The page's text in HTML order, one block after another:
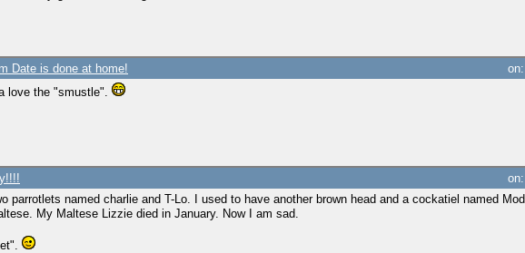
Date is done at home!
love the "smustle".
named charlie and T-Lo. I used to have another brown head and a cockatiel named
My Maltese Lizzie died in January. Now I am sad.